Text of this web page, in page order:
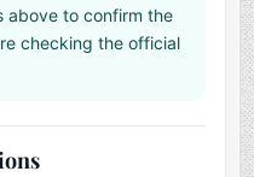
above to confirm the
checking the official